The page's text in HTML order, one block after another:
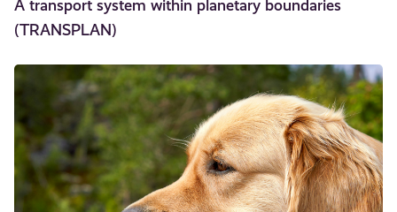
A transport system within planetary boundaries
(TRANSPLAN)